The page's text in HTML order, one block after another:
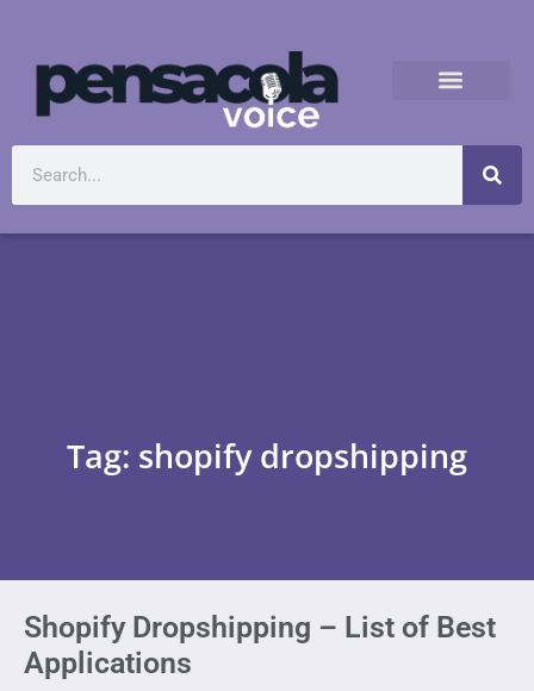
Tag: shopify dropshipping
Shopify Dropshipping – List of Best
Applications